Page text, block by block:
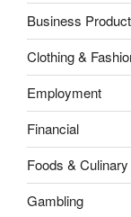
Business
Clothing &
Employment
Financial
Foods & Culinary
Gambling